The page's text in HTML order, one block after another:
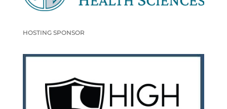
HOSTING SPONSOR